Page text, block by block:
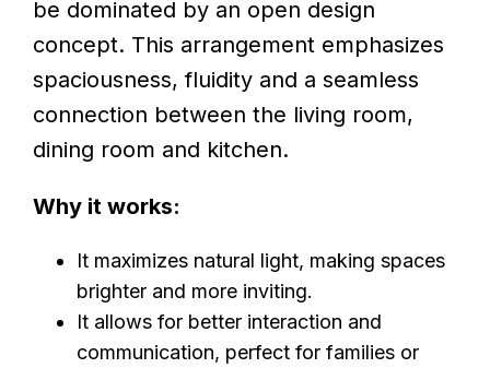
be dominated by an open design
concept. This arrangement emphasizes
spaciousness, fluidity and a seamless
connection between the living room,
dining room and kitchen.
Why it works:
It maximizes natural light, making spaces
brighter and more inviting.
It allows for better interaction and
communication, perfect for families or